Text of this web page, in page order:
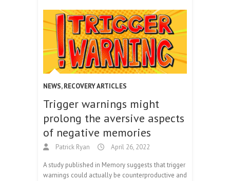
NEWS,RECOVERY ARTICLES
Trigger warnings might
prolong the aversive aspects
of negative memories
Patrick Ryan April 26, 2022
A study published in Memory suggests that trigger
warnings could actually be counterproductive and